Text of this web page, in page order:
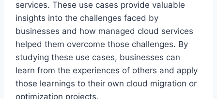
services. These use cases provide valuable
insights into the challenges faced by
businesses and how managed cloud services
helped them overcome those challenges. By
studying these use cases, businesses can
learn from the experiences of others and apply
those learnings to their own cloud migration or
optimization projects.